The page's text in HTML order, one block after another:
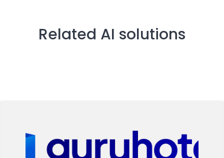
Related AI solutions